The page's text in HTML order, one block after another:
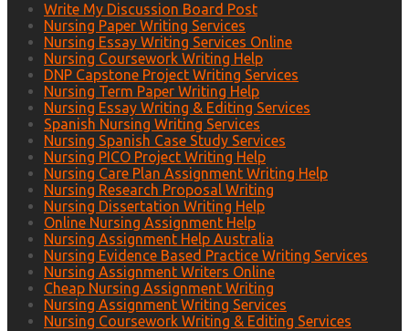
Write My Discussion Board Post
Nursing Paper Writing Services
Nursing Essay Writing Services Online
Nursing Coursework Writing Help
DNP Capstone Project Writing Services
Nursing Term Paper Writing Help
Nursing Essay Writing & Editing Services
Spanish Nursing Writing Services
Nursing Spanish Case Study Services
Nursing PICO Project Writing Help
Nursing Care Plan Assignment Writing Help
Nursing Research Proposal Writing
Nursing Dissertation Writing Help
Online Nursing Assignment Help
Nursing Assignment Help Australia
Nursing Evidence Based Practice Writing Services
Nursing Assignment Writers Online
Cheap Nursing Assignment Writing
Nursing Assignment Writing Services
Nursing Coursework Writing & Editing Services